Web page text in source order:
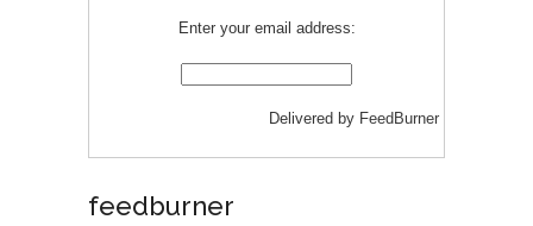
Enter your email address:
Delivered by FeedBurner
feedburner